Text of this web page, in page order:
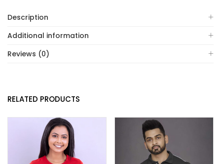
Description
Additional information
Reviews (0)
RELATED PRODUCTS